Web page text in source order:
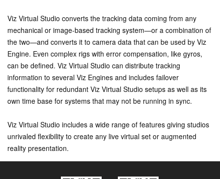
Viz Virtual Studio converts the tracking data coming from any
mechanical or image-based tracking system—or a combination of
the two—and converts it to camera data that can be used by Viz
Engine. Even complex rigs with error compensation, like gyros,
can be defined. Viz Virtual Studio can distribute tracking
information to several Viz Engines and includes failover
functionality for redundant Viz Virtual Studio setups as well as its
own time base for systems that may not be running in sync.
Viz Virtual Studio includes a wide range of features giving studios
unrivaled flexibility to create any live virtual set or augmented
reality presentation.